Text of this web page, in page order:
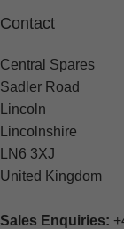
Contact
Central Spares
Sadler Road
Lincoln
Lincolnshire
LN6 3XJ
United Kingdom
Sales Enquiries: